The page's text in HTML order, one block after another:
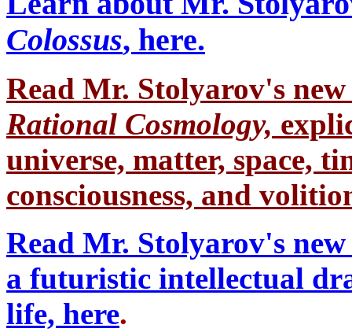
Colossus, here.
Read Mr. Stolyarov's
Rational Cosmology,
universe, matter, space,
consciousness, and
Read Mr. Stolyarov's
a futuristic intellectual
life, here.